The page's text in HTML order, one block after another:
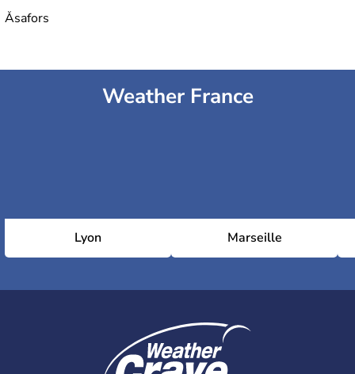
Åsafors
Weather France
Lyon Marseille